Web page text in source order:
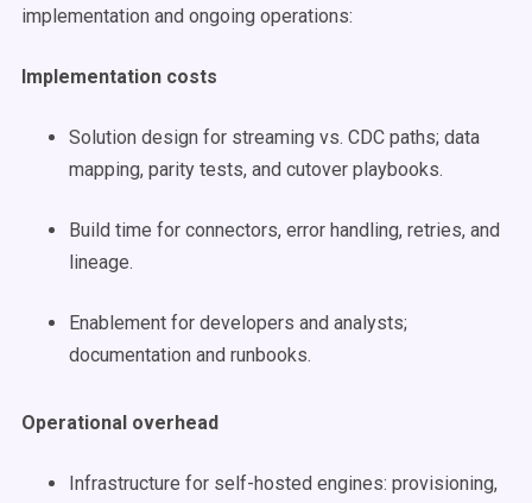
implementation and ongoing operations:
Implementation costs
Solution design for streaming vs. CDC paths; data
mapping, parity tests, and cutover playbooks.
Build time for connectors, error handling, retries, and
lineage.
Enablement for developers and analysts;
documentation and runbooks.
Operational overhead
Infrastructure for self-hosted engines: provisioning,